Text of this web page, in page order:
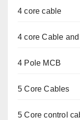
4 core cable
4 core Cable
4 Pole MCB
5 Core Cables
5 Core control